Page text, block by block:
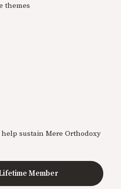
themes
sustain Mere Orthodoxy
Member